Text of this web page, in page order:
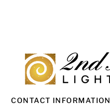
CONTACT INFORMATION